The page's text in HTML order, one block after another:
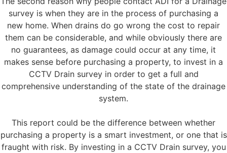
survey is when they are in the process of purchasing a
new home. When drains do go wrong the cost to repair
them can be considerable, and while obviously there are
no guarantees, as damage could occur at any time, it
makes sense before purchasing a property, to invest in a
CCTV Drain survey in order to get a full and
comprehensive understanding of the state of the drainage
system.
This report could be the difference between whether
purchasing a property is a smart investment, or one that is
fraught with risk. By investing in a CCTV Drain survey, you